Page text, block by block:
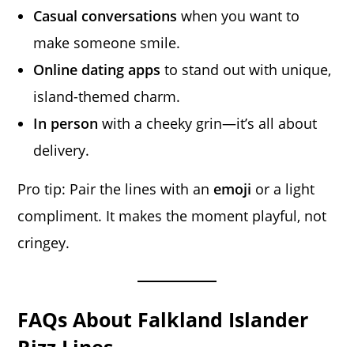
Casual conversations when you want to
make someone smile.
Online dating apps to stand out with unique,
island-themed charm.
In person with a cheeky grin—it’s all about
delivery.
Pro tip: Pair the lines with an emoji or a light
compliment. It makes the moment playful, not
cringey.
FAQs About Falkland Islander